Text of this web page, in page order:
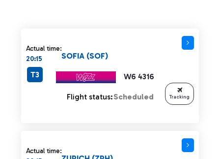
Actual time:
20:15
W6 4316
SOFIA (SOF)
T3
Flight status:Scheduled Tracking
Actual time: